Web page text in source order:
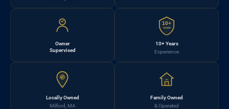
Owner
Supervised
10+
YEARS
10+ Years
Experience
Locally Owned
Milford, MA
Family Owned
& Operated